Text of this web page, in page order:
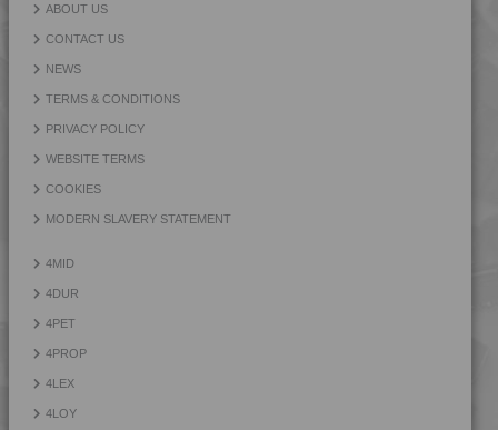
ABOUT US
CONTACT US
NEWS
TERMS & CONDITIONS
PRIVACY POLICY
WEBSITE TERMS
COOKIES
MODERN SLAVERY STATEMENT
4MID
4DUR
4PET
4PROP
4LEX
4LOY